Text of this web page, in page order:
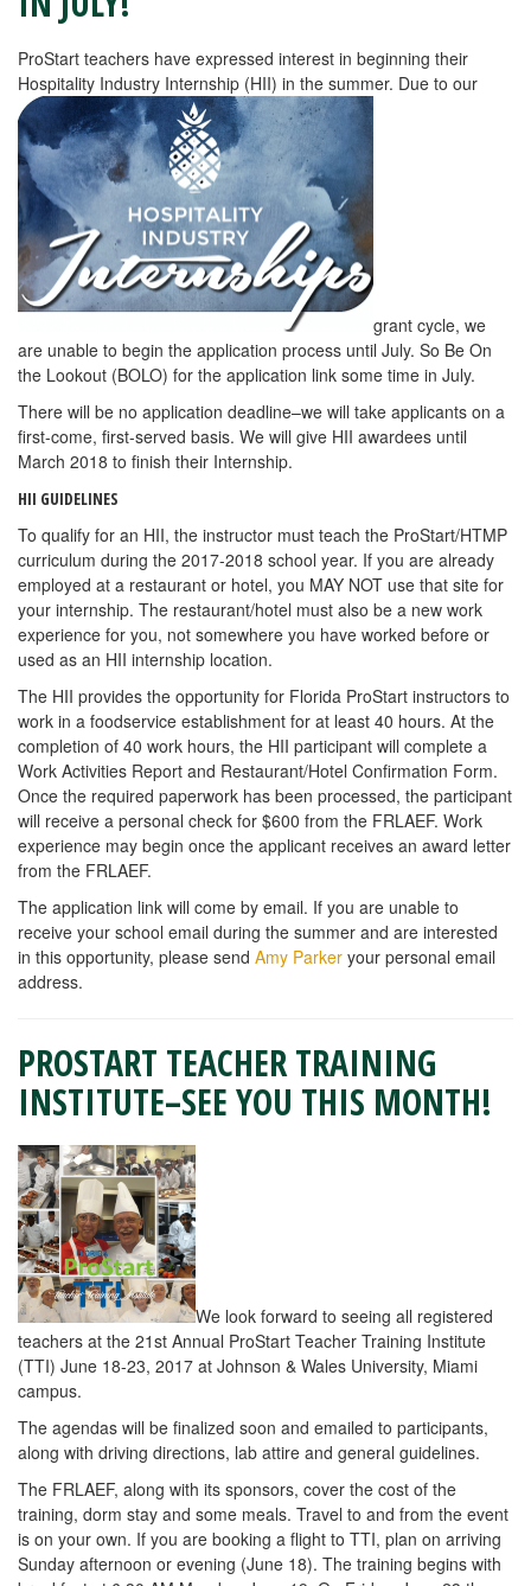
ProStart teachers have expressed interest in beginning their
Hospitality Industry Internship (HII) in the summer. Due to our
grant cycle, we
are unable to begin the application process until July. So Be On
the Lookout (BOLO) for the application link some time in July.
There will be no application deadline–we will take applicants on a
first-come, first-served basis. We will give HII awardees until
March 2018 to finish their Internship.
HII GUIDELINES
To qualify for an HII, the instructor must teach the ProStart/HTMP
curriculum during the 2017-2018 school year. If you are already
employed at a restaurant or hotel, you MAY NOT use that site for
your internship. The restaurant/hotel must also be a new work
experience for you, not somewhere you have worked before or
used as an HII internship location.
The HII provides the opportunity for Florida ProStart instructors to
work in a foodservice establishment for at least 40 hours. At the
completion of 40 work hours, the HII participant will complete a
Work Activities Report and Restaurant/Hotel Confirmation Form.
Once the required paperwork has been processed, the participant
will receive a personal check for $600 from the FRLAEF. Work
experience may begin once the applicant receives an award letter
from the FRLAEF.
The application link will come by email. If you are unable to
receive your school email during the summer and are interested
in this opportunity, please send Amy Parker your personal email
address.
PROSTART TEACHER TRAINING
INSTITUTE–SEE YOU THIS MONTH!
We look forward to seeing all registered
teachers at the 21st Annual ProStart Teacher Training Institute
(TTI) June 18-23, 2017 at Johnson & Wales University, Miami
campus.
The agendas will be finalized soon and emailed to participants,
along with driving directions, lab attire and general guidelines.
The FRLAEF, along with its sponsors, cover the cost of the
training, dorm stay and some meals. Travel to and from the event
is on your own. If you are booking a flight to TTI, plan on arriving
Sunday afternoon or evening (June 18). The training begins with